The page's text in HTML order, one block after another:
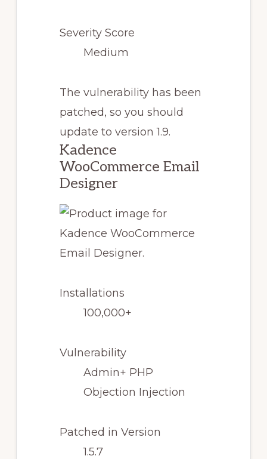
Severity Score
Medium
The vulnerability has been
patched, so you should
update to version 1.9.
Kadence
WooCommerce Email
Designer
Installations
100,000+
Vulnerability
Admin+ PHP
Objection Injection
Patched in Version
1.5.7